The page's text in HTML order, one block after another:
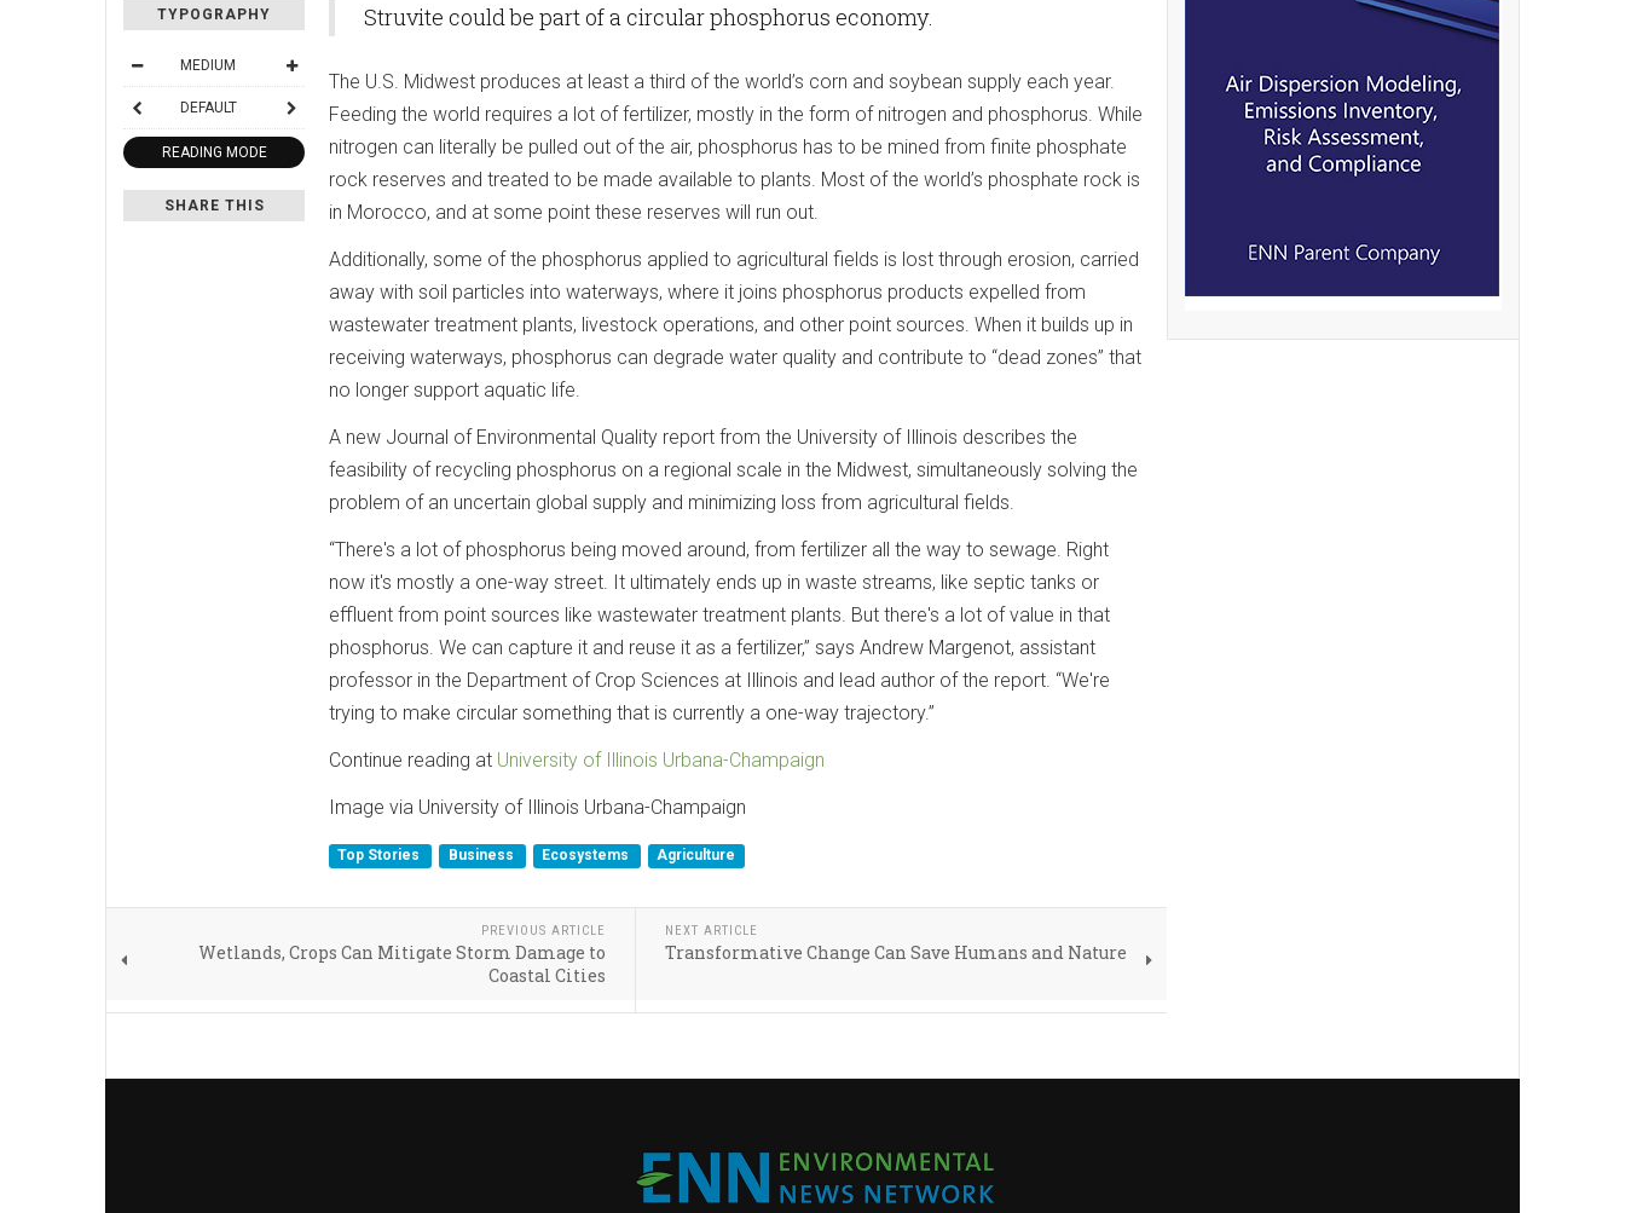
TYPOGRAPHY
MEDIUM
DEFAULT
READING MODE
SHARE THIS
Struvite could be part of a circular phosphorus economy.
The U.S. Midwest produces at least a third of the world’s corn and soybean supply each year.
Feeding the world requires a lot of fertilizer, mostly in the form of nitrogen and phosphorus. While
nitrogen can literally be pulled out of the air, phosphorus has to be mined from finite phosphate
rock reserves and treated to be made available to plants. Most of the world’s phosphate rock is
in Morocco, and at some point these reserves will run out.
Additionally, some of the phosphorus applied to agricultural fields is lost through erosion, carried
away with soil particles into waterways, where it joins phosphorus products expelled from
wastewater treatment plants, livestock operations, and other point sources. When it builds up in
receiving waterways, phosphorus can degrade water quality and contribute to “dead zones” that
no longer support aquatic life.
A new Journal of Environmental Quality report from the University of Illinois describes the
feasibility of recycling phosphorus on a regional scale in the Midwest, simultaneously solving the
problem of an uncertain global supply and minimizing loss from agricultural fields.
“There's a lot of phosphorus being moved around, from fertilizer all the way to sewage. Right
now it's mostly a one-way street. It ultimately ends up in waste streams, like septic tanks or
effluent from point sources like wastewater treatment plants. But there's a lot of value in that
phosphorus. We can capture it and reuse it as a fertilizer,” says Andrew Margenot, assistant
professor in the Department of Crop Sciences at Illinois and lead author of the report. “We're
trying to make circular something that is currently a one-way trajectory.”
Continue reading at University of Illinois Urbana-Champaign
Image via University of Illinois Urbana-Champaign
Top Stories Business Ecosystems Agriculture
PREVIOUS ARTICLE
Wetlands, Crops Can Mitigate Storm Damage to
Coastal Cities
NEXT ARTICLE
Transformative Change Can Save Humans and Nature